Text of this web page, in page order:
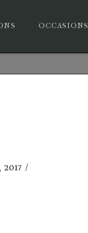
OCCASIONS
2017